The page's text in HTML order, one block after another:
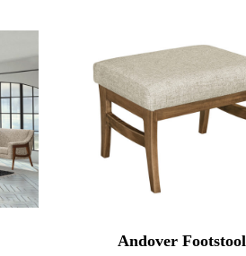
Andover Footstool